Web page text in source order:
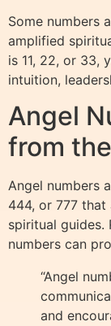
Some numbers
amplified
is 11, 22, or 33,
intuition,
Angel
from
Angel numbers
444, or 777
spiritual guides.
numbers can
“Angel
and